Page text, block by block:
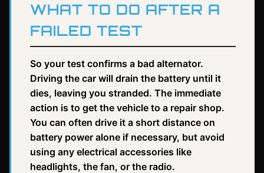
WHAT TO DO AFTER A
FAILED TEST
So your test confirms a bad alternator.
Driving the car will drain the battery until it
dies, leaving you stranded. The immediate
action is to get the vehicle to a repair shop.
You can often drive it a short distance on
battery power alone if necessary, but avoid
using any electrical accessories like
headlights, the fan, or the radio.